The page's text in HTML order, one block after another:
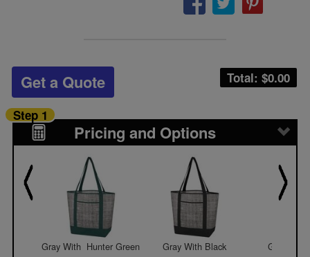
Total: $0.00
Get a Quote
Pricing and Options
Step 1
Gray With  Hunter Green Gray With Black Gray With